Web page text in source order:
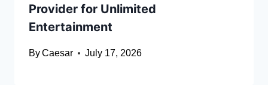
Provider for Unlimited
Entertainment
ByCaesar July 17, 2026